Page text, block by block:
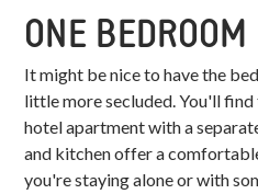
ONE BEDROOM
It might be nice to have the
little more secluded. You'll
hotel apartment with a
and kitchen offer a
you're staying alone or with